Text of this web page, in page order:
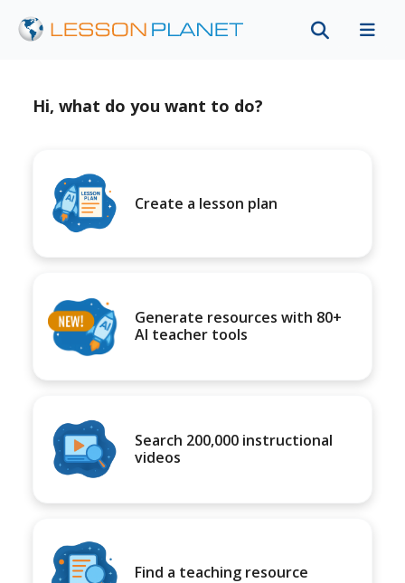
Hi, what do you want to do?
Create a lesson plan
Generate resources with 80+
AI teacher tools
Search 200,000 instructional
videos
Find a teaching resource